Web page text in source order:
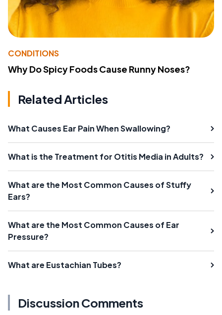
CONDITIONS
Why Do Spicy Foods Cause Runny Noses?
Related Articles
What Causes Ear Pain When Swallowing?
What is the Treatment for Otitis Media in Adults?
What are the Most Common Causes of Stuffy
Ears?
What are the Most Common Causes of Ear
Pressure?
What are Eustachian Tubes?
Discussion Comments